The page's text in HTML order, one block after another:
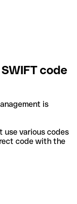
code
is
use various codes
code with the